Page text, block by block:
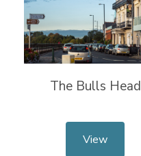
The Bulls Head
View